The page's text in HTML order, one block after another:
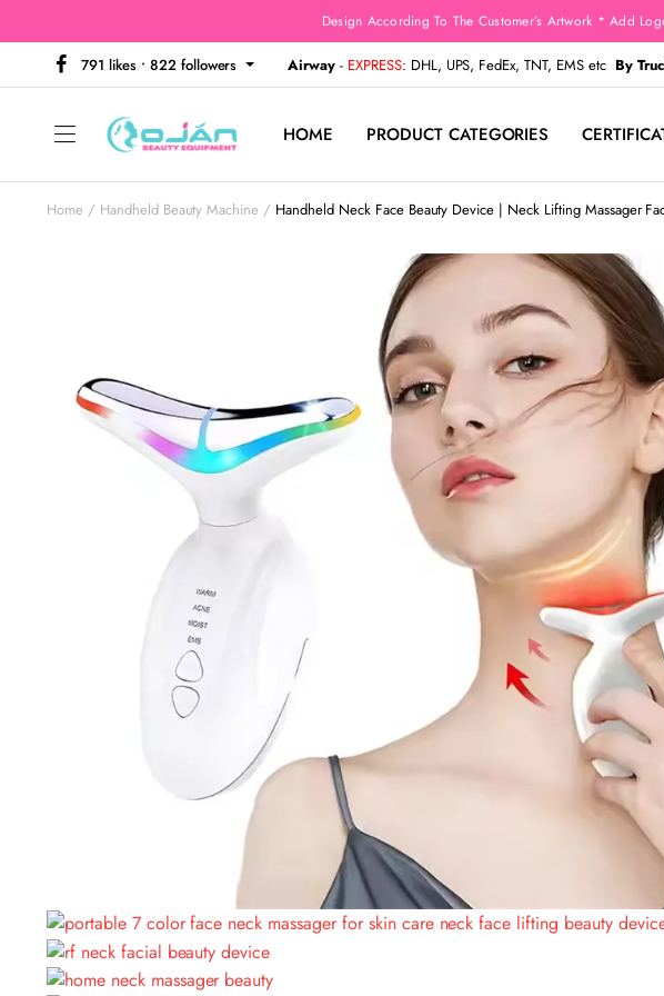
Design According To The Customer’s Artwork * Add
791 likes • 822 followers Airway - EXPRESS: DHL, UPS, FedEx, TNT, EMS etc By
HOME PRODUCT CATEGORIES
Home Handheld Beauty Machine Handheld Neck Face Beauty Device | Neck Lifting Massager